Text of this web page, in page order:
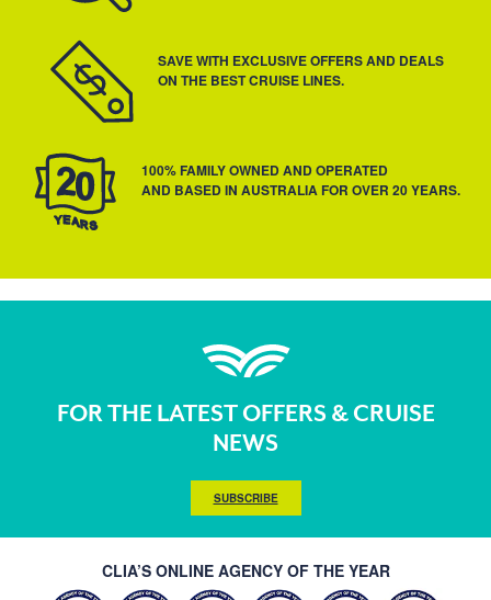
SAVE WITH EXCLUSIVE OFFERS AND DEALS
ON THE BEST CRUISE LINES.
100% FAMILY OWNED AND OPERATED
AND BASED IN AUSTRALIA FOR OVER 20 YEARS.
FOR THE LATEST OFFERS & CRUISE
NEWS
SUBSCRIBE
CLIA’S ONLINE AGENCY OF THE YEAR